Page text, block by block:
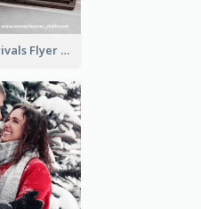
Simple New Arrivals Flyer For The Coming Year